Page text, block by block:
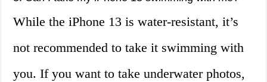
While the iPhone 13 is water-resistant, it’s
not recommended to take it swimming with
you. If you want to take underwater photos,